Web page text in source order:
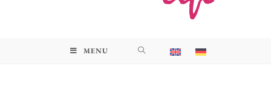
MENU